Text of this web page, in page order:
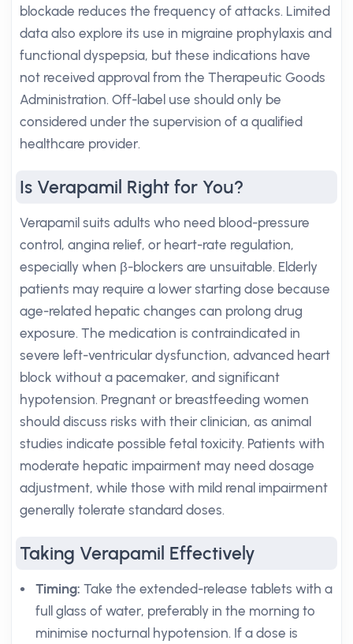
blockade reduces the frequency of attacks. Limited
data also explore its use in migraine prophylaxis and
functional dyspepsia, but these indications have
not received approval from the Therapeutic Goods
Administration. Off-label use should only be
considered under the supervision of a qualified
healthcare provider.
Is Verapamil Right for You?
Verapamil suits adults who need blood-pressure
control, angina relief, or heart-rate regulation,
especially when β-blockers are unsuitable. Elderly
patients may require a lower starting dose because
age-related hepatic changes can prolong drug
exposure. The medication is contraindicated in
severe left-ventricular dysfunction, advanced heart
block without a pacemaker, and significant
hypotension. Pregnant or breastfeeding women
should discuss risks with their clinician, as animal
studies indicate possible fetal toxicity. Patients with
moderate hepatic impairment may need dosage
adjustment, while those with mild renal impairment
generally tolerate standard doses.
Taking Verapamil Effectively
Timing: Take the extended-release tablets with a
full glass of water, preferably in the morning to
minimise nocturnal hypotension. If a dose is